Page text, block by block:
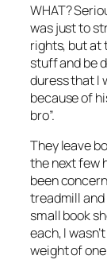
WHAT?
was just to
rights, but at
stuff and be
duress that I
because of
bro”.
They leave
the next few
been
treadmill and
small book
each, I
weight of